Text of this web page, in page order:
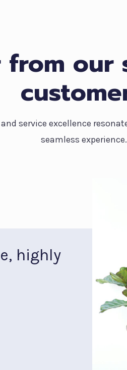
from our
service excellence
seamless experience.
highly